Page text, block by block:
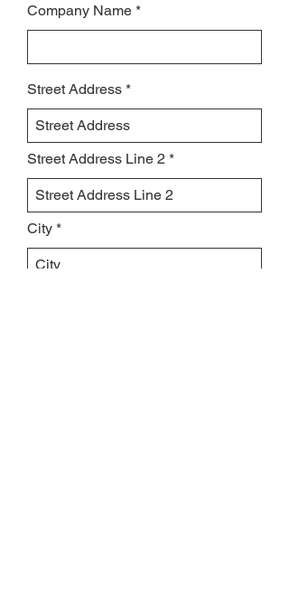
Company Name
Street Address
Street Address Line 2
City